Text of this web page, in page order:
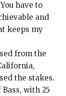
have to
and
keeps my
from the
the stakes.
with 25